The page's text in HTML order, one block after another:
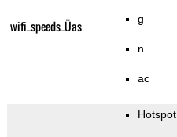
wifi_speeds_Üas g
n
ac
Hotspot